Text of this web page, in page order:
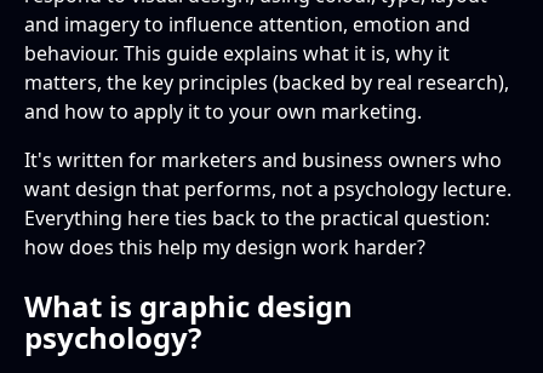
Colour psychology
A few more worth knowing
What role does colour play in graphic design
psychology?
Can design psychology be used ethically?
and imagery to influence attention, emotion and
behaviour. This guide explains what it is, why it
matters, the key principles (backed by real research),
and how to apply it to your own marketing.
It's written for marketers and business owners who
want design that performs, not a psychology lecture.
Everything here ties back to the practical question:
how does this help my design work harder?
What is graphic design
psychology?